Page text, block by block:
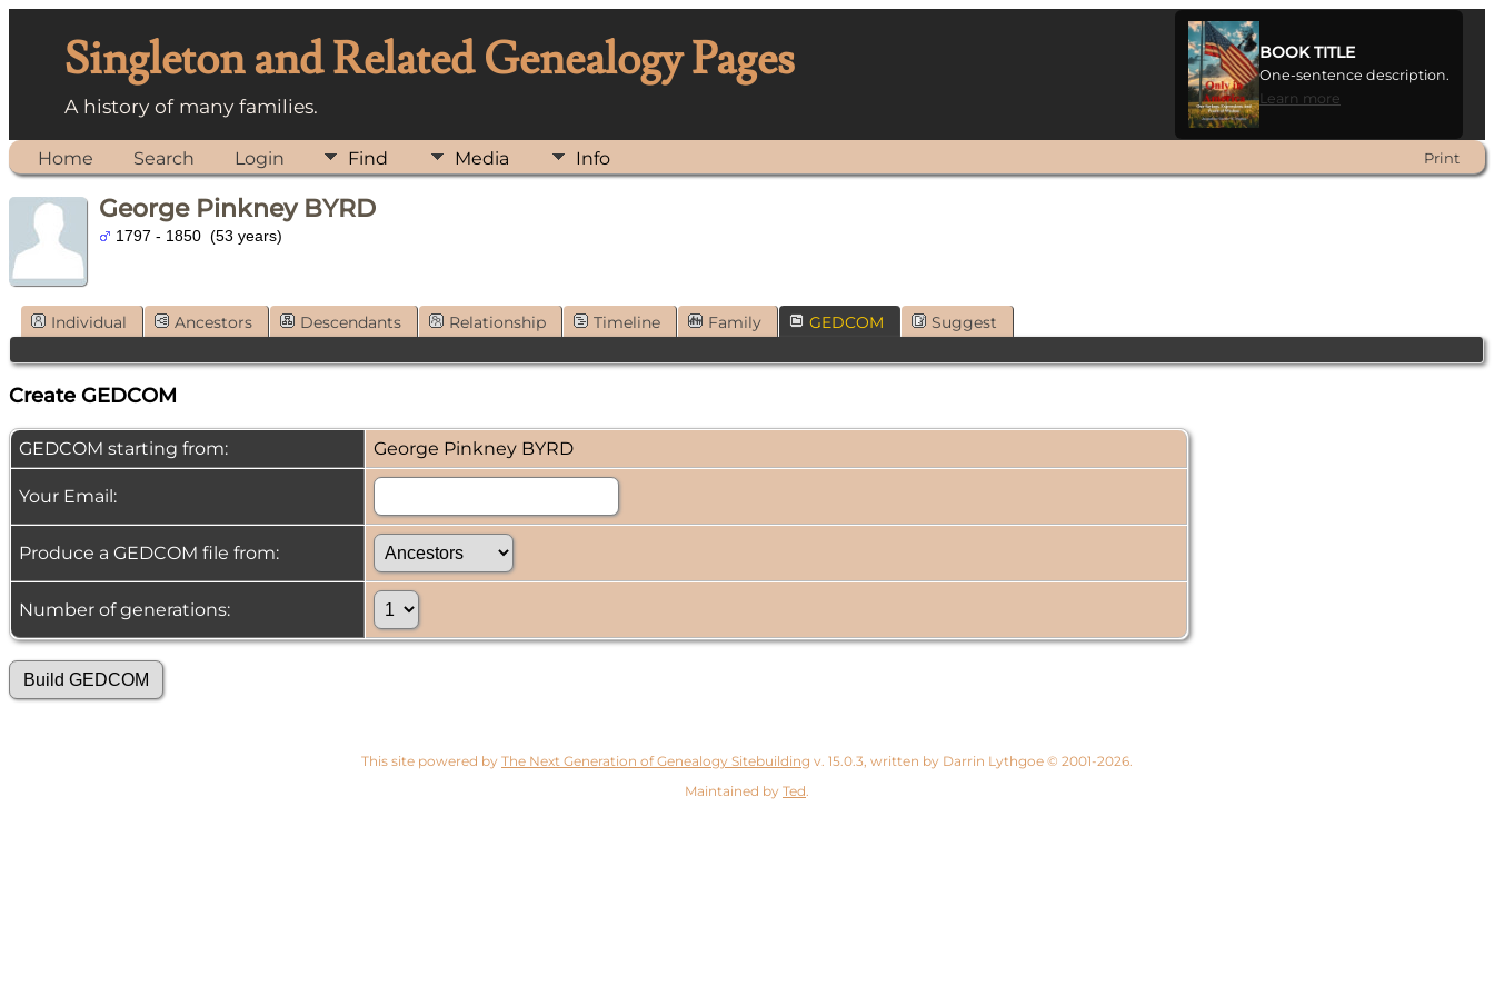
Singleton and Related Genealogy Pages
A history of many families.
BOOK TITLE
One-sentence description.
Learn more
Home Search Login Find Media Info Print
George Pinkney BYRD
1797 - 1850 (53 years)
Individual Ancestors Descendants Relationship Timeline Family GEDCOM Suggest
Create GEDCOM
GEDCOM starting from: George Pinkney BYRD
Your Email:
Produce a GEDCOM file from:
Number of generations:
This site powered by The Next Generation of Genealogy Sitebuilding v. 15.0.3, written by Darrin Lythgoe © 2001-2026.
Maintained by Ted.